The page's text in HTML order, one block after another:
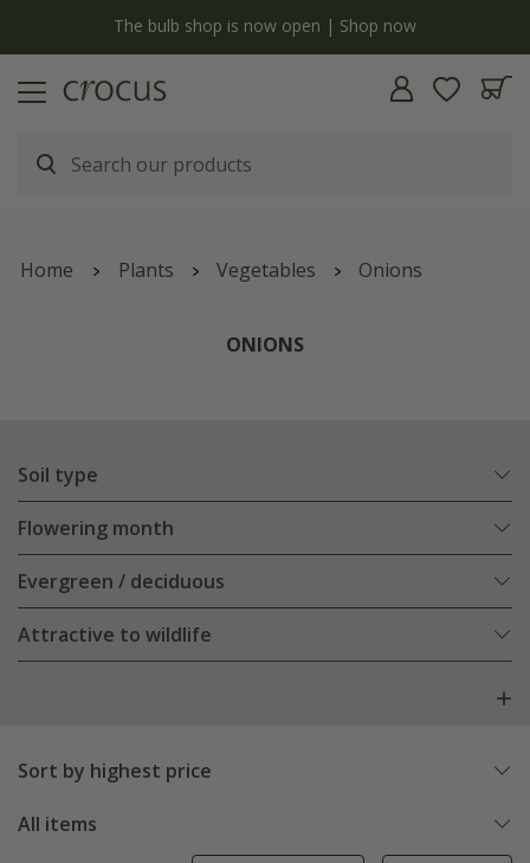
The bulb shop is now open | Shop now
Home Plants Vegetables Onions
ONIONS
Soil type
Flowering month
Evergreen / deciduous
Attractive to wildlife
Sort by highest price
All items